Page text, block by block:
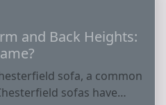
and Back Heights:
sofa, a common
sofas have…